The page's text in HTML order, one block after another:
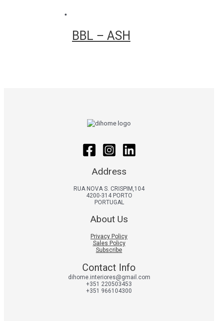
BBL – ASH
Address
RUA NOVA S. CRISPIM,104
4200-314 PORTO
PORTUGAL
About Us
Privacy Policy
Sales Policy
Subscribe
Contact Info
dihome.interiores@gmail.com
+351 220503453
+351 966104300